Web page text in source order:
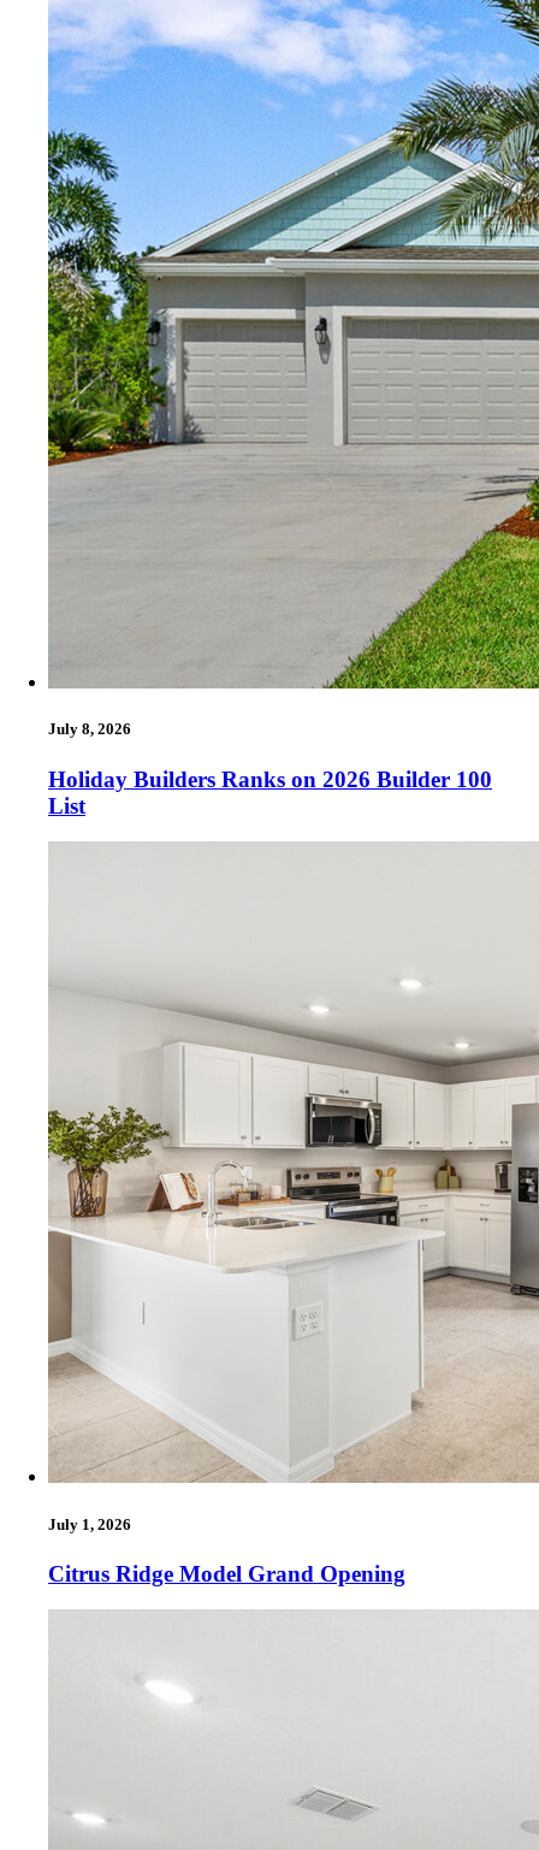
July 8, 2026
Holiday Builders Ranks on 2026 Builder 100
List
July 1, 2026
Citrus Ridge Model Grand Opening